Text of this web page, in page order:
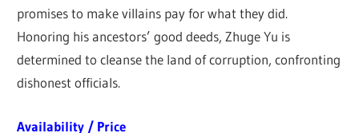
promises to make villains pay for what they did.
Honoring his ancestors’ good deeds, Zhuge Yu is
determined to cleanse the land of corruption, confronting
dishonest officials.
Availability / Price